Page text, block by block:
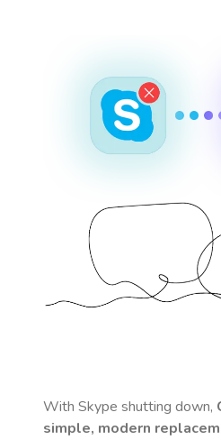
With Skype shutting down,
simple, modern